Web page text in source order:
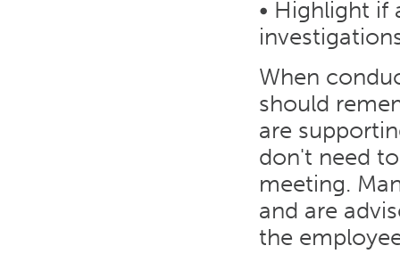
• Highlight if
When
should
are
don't need
meeting.
and are
the